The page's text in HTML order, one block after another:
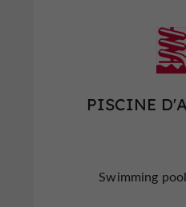
PISCINE
Swimming